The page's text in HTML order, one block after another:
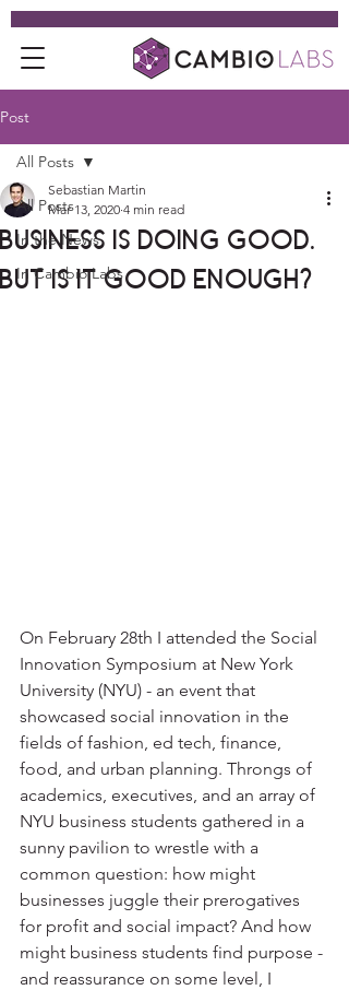
Post
All Posts
In the News
In Cambio Labs
All Posts
Business is Doing Good.
But is it Good Enough?
Sebastian Martin
Mar 13, 2020 4 min read
On February 28th I attended the Social
Innovation Symposium at New York
University (NYU) - an event that
showcased social innovation in the
fields of fashion, ed tech, finance,
food, and urban planning. Throngs of
academics, executives, and an array of
NYU business students gathered in a
sunny pavilion to wrestle with a
common question: how might
businesses juggle their prerogatives
for profit and social impact? And how
might business students find purpose -
and reassurance on some level, I